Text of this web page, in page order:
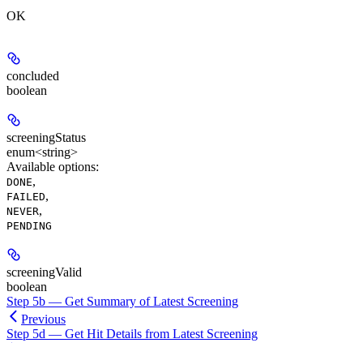
OK
concluded
boolean
screeningStatus
enum<string>
Available options:
DONE,
FAILED,
NEVER,
PENDING
screeningValid
boolean
Step 5b — Get Summary of Latest Screening
Previous
Step 5d — Get Hit Details from Latest Screening